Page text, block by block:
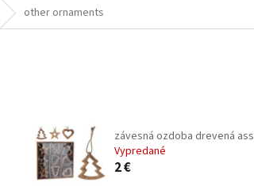
other ornaments
závesná ozdoba drevená ass
Vypredané
2 €